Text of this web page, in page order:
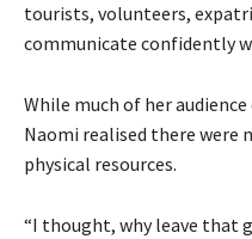
tourists, volunteers,
communicate confidently
While much of her
Naomi realised there were
physical resources.
“I thought, why leave that